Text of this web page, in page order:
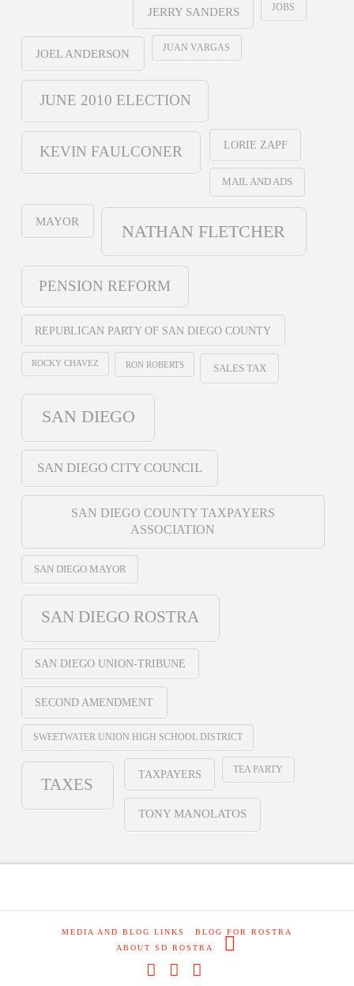
JERRY SANDERS JOBS
JOEL ANDERSON JUAN VARGAS
JUNE 2010 ELECTION
KEVIN FAULCONER LORIE ZAPF
MAIL AND ADS
MAYOR
NATHAN FLETCHER
PENSION REFORM
REPUBLICAN PARTY OF SAN DIEGO COUNTY
ROCKY CHAVEZ RON ROBERTS SALES TAX
SAN DIEGO
SAN DIEGO CITY COUNCIL
SAN DIEGO COUNTY TAXPAYERS
ASSOCIATION
SAN DIEGO MAYOR
SAN DIEGO ROSTRA
SAN DIEGO UNION-TRIBUNE
SECOND AMENDMENT
SWEETWATER UNION HIGH SCHOOL DISTRICT
TAXES
TAXPAYERS TEA PARTY
TONY MANOLATOS
MEDIA AND BLOG LINKS
BLOG FOR ROSTRA
ABOUT SD ROSTRA